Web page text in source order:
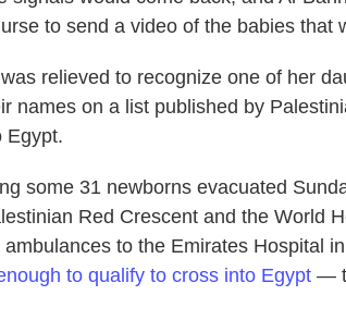
to send a video of the babies that
relieved to recognize one of her
names on a list published by
Egypt.
some 31 newborns evacuated
Red Crescent and the World
to the Emirates Hospital
to qualify to cross into Egypt —